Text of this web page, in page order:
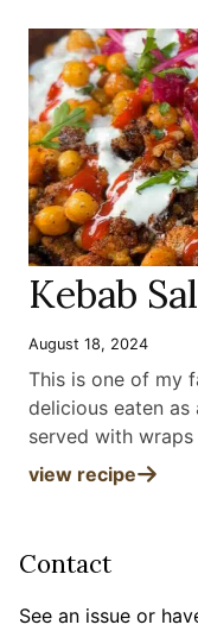
Kebab
August 18, 2024
This is one of my
delicious eaten
served with wraps
view recipe
Contact
See an issue or